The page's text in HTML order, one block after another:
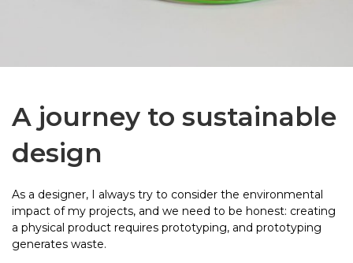
A journey to sustainable
design
As a designer, I always try to consider the environmental
impact of my projects, and we need to be honest: creating
a physical product requires prototyping, and prototyping
generates waste.